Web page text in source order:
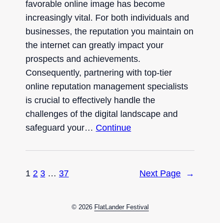
favorable online image has become
increasingly vital. For both individuals and
businesses, the reputation you maintain on
the internet can greatly impact your
prospects and achievements.
Consequently, partnering with top-tier
online reputation management specialists
is crucial to effectively handle the
challenges of the digital landscape and
safeguard your… Continue
1 2 3 … 37 Next Page →
© 2026 FlatLander Festival